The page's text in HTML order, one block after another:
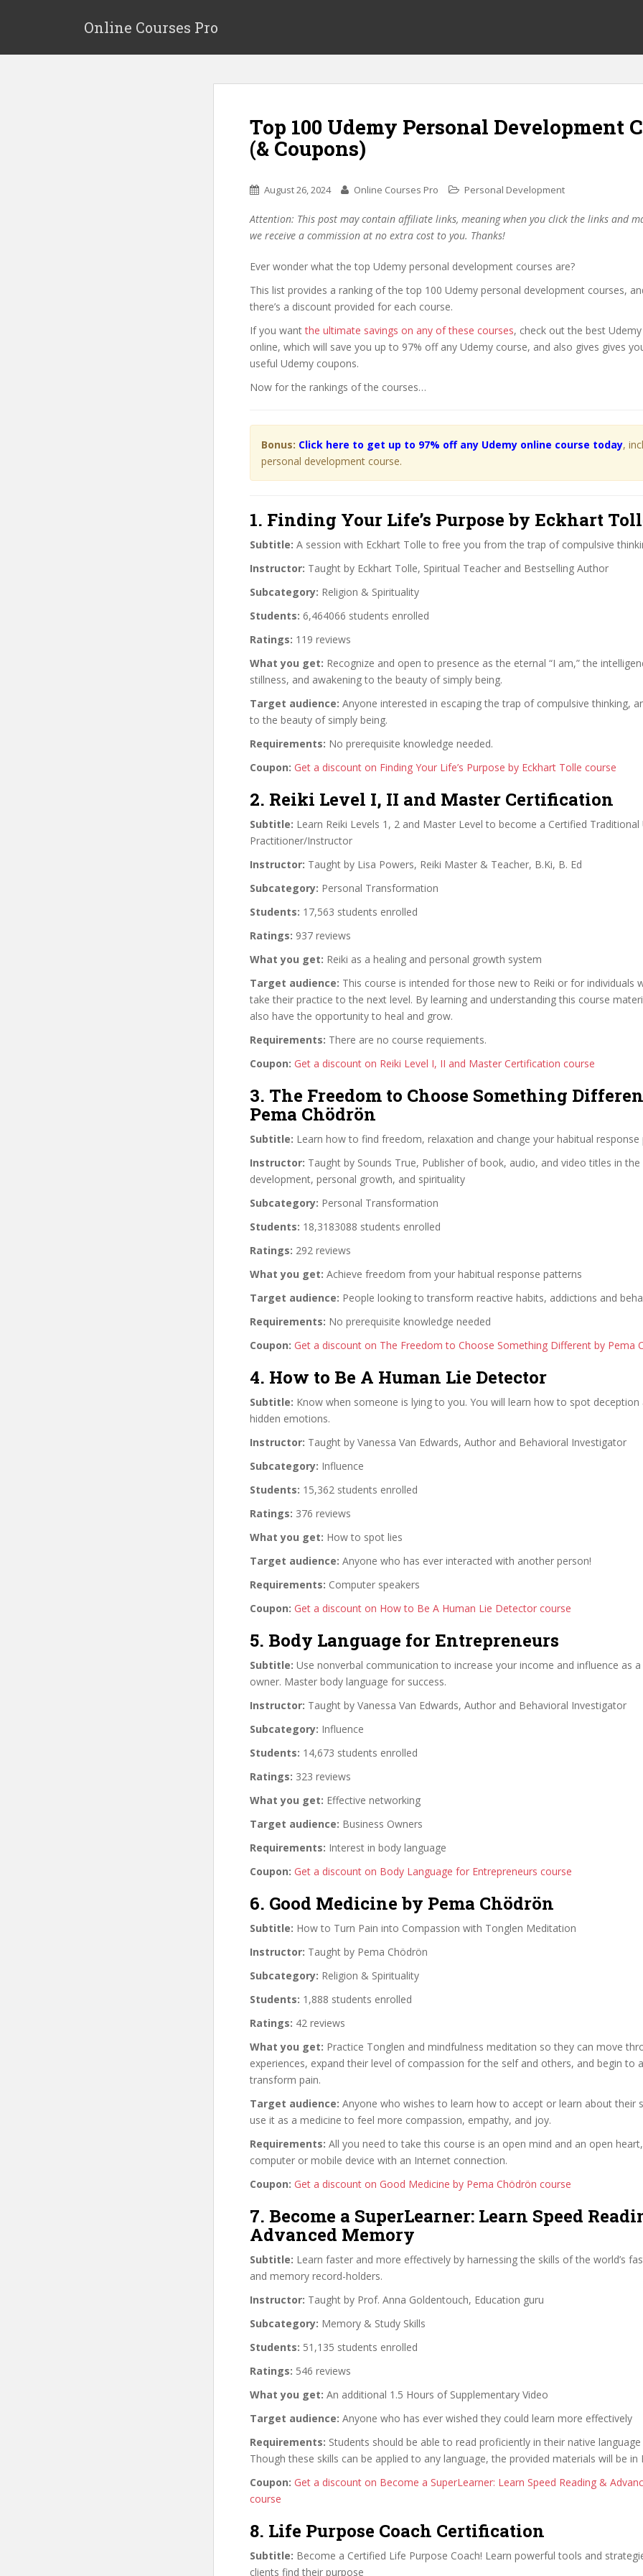
p
Online Courses Pro
Top 100 Udemy Personal Development
(& Coupons)
August 26, 2024 Online Courses Pro Personal Development
Attention: This post may contain affiliate links, meaning when you click the links and
we receive a commission at no extra cost to you. Thanks!
Ever wonder what the top Udemy personal development courses are?
This list provides a ranking of the top 100 Udemy personal development courses,
there’s a discount provided for each course.
If you wantthe ultimate savings on any of these courses, check out the best
online, which will save you up to 97% off any Udemy course, and also gives gives
useful Udemy coupons.
Now for the rankings of the courses…
Bonus: Click here to get up to 97% off any Udemy online course today,
personal development course.
1. Finding Your Life’s Purpose by Eckhart
Subtitle: A session with Eckhart Tolle to free you from the trap of compulsive
Instructor: Taught by Eckhart Tolle, Spiritual Teacher and Bestselling Author
Subcategory: Religion & Spirituality
Students: 6,464066 students enrolled
Ratings: 119 reviews
What you get: Recognize and open to presence as the eternal “I am,” the
stillness, and awakening to the beauty of simply being.
Target audience: Anyone interested in escaping the trap of compulsive thinking,
to the beauty of simply being.
Requirements: No prerequisite knowledge needed.
Coupon: Get a discount on Finding Your Life’s Purpose by Eckhart Tolle course
2. Reiki Level I, II and Master Certification
Subtitle: Learn Reiki Levels 1, 2 and Master Level to become a Certified Traditional
Practitioner/Instructor
Instructor: Taught by Lisa Powers, Reiki Master & Teacher, B.Ki, B. Ed
Subcategory: Personal Transformation
Students: 17,563 students enrolled
Ratings: 937 reviews
What you get: Reiki as a healing and personal growth system
Target audience: This course is intended for those new to Reiki or for individuals
take their practice to the next level. By learning and understanding this course
also have the opportunity to heal and grow.
Requirements: There are no course requiements.
Coupon: Get a discount on Reiki Level I, II and Master Certification course
3. The Freedom to Choose Something
Pema Chödrön
Subtitle: Learn how to find freedom, relaxation and change your habitual response
Instructor: Taught by Sounds True, Publisher of book, audio, and video titles in
development, personal growth, and spirituality
Subcategory: Personal Transformation
Students: 18,3183088 students enrolled
Ratings: 292 reviews
What you get: Achieve freedom from your habitual response patterns
Target audience: People looking to transform reactive habits, addictions and
Requirements: No prerequisite knowledge needed
Coupon: Get a discount on The Freedom to Choose Something Different by Pema
4. How to Be A Human Lie Detector
Subtitle: Know when someone is lying to you. You will learn how to spot deception
hidden emotions.
Instructor: Taught by Vanessa Van Edwards, Author and Behavioral Investigator
Subcategory: Influence
Students: 15,362 students enrolled
Ratings: 376 reviews
What you get: How to spot lies
Target audience: Anyone who has ever interacted with another person!
Requirements: Computer speakers
Coupon: Get a discount on How to Be A Human Lie Detector course
5. Body Language for Entrepreneurs
Subtitle: Use nonverbal communication to increase your income and influence as a
owner. Master body language for success.
Instructor: Taught by Vanessa Van Edwards, Author and Behavioral Investigator
Subcategory: Influence
Students: 14,673 students enrolled
Ratings: 323 reviews
What you get: Effective networking
Target audience: Business Owners
Requirements: Interest in body language
Coupon: Get a discount on Body Language for Entrepreneurs course
6. Good Medicine by Pema Chödrön
Subtitle: How to Turn Pain into Compassion with Tonglen Meditation
Instructor: Taught by Pema Chödrön
Subcategory: Religion & Spirituality
Students: 1,888 students enrolled
Ratings: 42 reviews
What you get: Practice Tonglen and mindfulness meditation so they can move
experiences, expand their level of compassion for the self and others, and begin to
transform pain.
Target audience: Anyone who wishes to learn how to accept or learn about their
use it as a medicine to feel more compassion, empathy, and joy.
Requirements: All you need to take this course is an open mind and an open
computer or mobile device with an Internet connection.
Coupon: Get a discount on Good Medicine by Pema Chödrön course
7. Become a SuperLearner: Learn Speed
Advanced Memory
Subtitle: Learn faster and more effectively by harnessing the skills of the world’s
and memory record-holders.
Instructor: Taught by Prof. Anna Goldentouch, Education guru
Subcategory: Memory & Study Skills
Students: 51,135 students enrolled
Ratings: 546 reviews
What you get: An additional 1.5 Hours of Supplementary Video
Target audience: Anyone who has ever wished they could learn more effectively
Requirements: Students should be able to read proficiently in their native language
Though these skills can be applied to any language, the provided materials will be in
Coupon: Get a discount on Become a SuperLearner: Learn Speed Reading &
course
8. Life Purpose Coach Certification
Subtitle: Become a Certified Life Purpose Coach! Learn powerful tools and
clients find their purpose